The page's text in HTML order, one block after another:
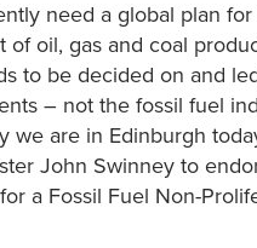
need a global plan
of oil, gas and coal
to be decided on and
– not the fossil fuel
we are in Edinburgh
John Swinney to
a Fossil Fuel Non-